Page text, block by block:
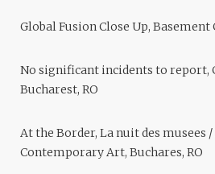
Global Fusion Close Up, Basement
No significant incidents to report,
Bucharest, RO
At the Border, La nuit des musees
Contemporary Art, Buchares, RO